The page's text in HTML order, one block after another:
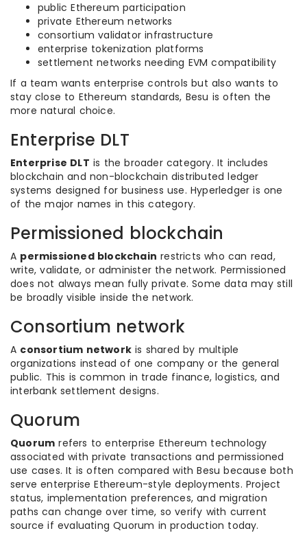
public Ethereum participation
private Ethereum networks
consortium validator infrastructure
enterprise tokenization platforms
settlement networks needing EVM compatibility
If a team wants enterprise controls but also wants to
stay close to Ethereum standards, Besu is often the
more natural choice.
Enterprise DLT
Enterprise DLT is the broader category. It includes
blockchain and non-blockchain distributed ledger
systems designed for business use. Hyperledger is one
of the major names in this category.
Permissioned blockchain
A permissioned blockchain restricts who can read,
write, validate, or administer the network. Permissioned
does not always mean fully private. Some data may still
be broadly visible inside the network.
Consortium network
A consortium network is shared by multiple
organizations instead of one company or the general
public. This is common in trade finance, logistics, and
interbank settlement designs.
Quorum
Quorum refers to enterprise Ethereum technology
associated with private transactions and permissioned
use cases. It is often compared with Besu because both
serve enterprise Ethereum-style deployments. Project
status, implementation preferences, and migration
paths can change over time, so verify with current
source if evaluating Quorum in production today.